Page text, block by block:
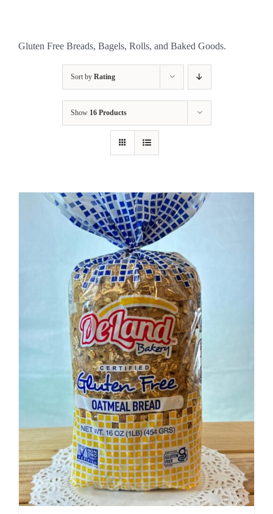
Gluten Free Breads, Bagels, Rolls, and Baked Goods.
Sort by Rating
Show 16 Products